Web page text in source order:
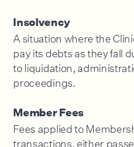
Insolvency
A situation where the
pay its debts as they fall
to liquidation,
proceedings.
Member Fees
Fees applied to
transactions, either